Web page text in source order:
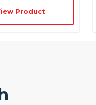
Product